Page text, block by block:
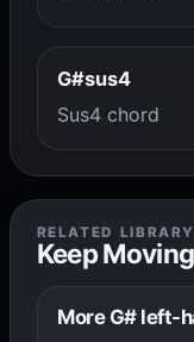
G#sus4
Sus4 chord
RELATED LIBRARY
Keep
More G# left-